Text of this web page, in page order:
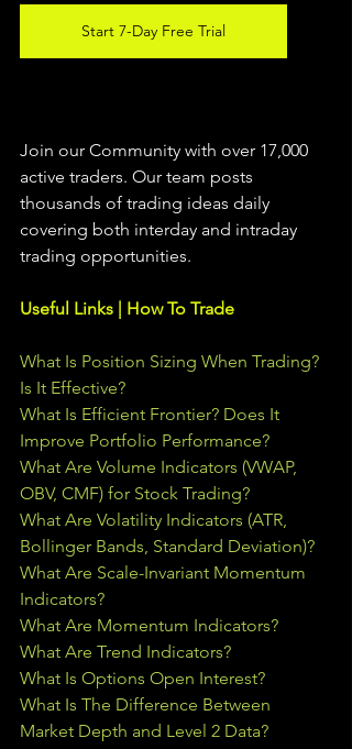
Start 7-Day Free Trial
Join our Community with over 17,000
active traders. Our team posts
thousands of trading ideas daily
covering both interday and intraday
trading opportunities.
Useful Links | How To Trade
What Is Position Sizing When Trading?
Is It Effective?
What Is Efficient Frontier? Does It
Improve Portfolio Performance?
What Are Volume Indicators (VWAP,
OBV, CMF) for Stock Trading?
What Are Volatility Indicators (ATR,
Bollinger Bands, Standard Deviation)?
What Are Scale-Invariant Momentum
Indicators?
What Are Momentum Indicators?
What Are Trend Indicators?
What Is Options Open Interest?
What Is The Difference Between
Market Depth and Level 2 Data?